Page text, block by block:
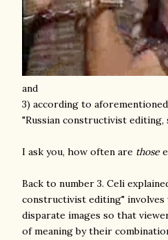
and
3) according to
"Russian constructivist editing,
I ask you, how often are those
Back to number 3. Celi
constructivist editing" involves
disparate images so that
of meaning by their